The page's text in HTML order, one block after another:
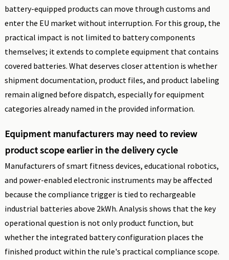
battery-equipped products can move through customs and
enter the EU market without interruption. For this group, the
practical impact is not limited to battery components
themselves; it extends to complete equipment that contains
covered batteries. What deserves closer attention is whether
shipment documentation, product files, and product labeling
remain aligned before dispatch, especially for equipment
categories already named in the provided information.
Equipment manufacturers may need to review
product scope earlier in the delivery cycle
Manufacturers of smart fitness devices, educational robotics,
and power-enabled electronic instruments may be affected
because the compliance trigger is tied to rechargeable
industrial batteries above 2kWh. Analysis shows that the key
operational question is not only product function, but
whether the integrated battery configuration places the
finished product within the rule's practical compliance scope.